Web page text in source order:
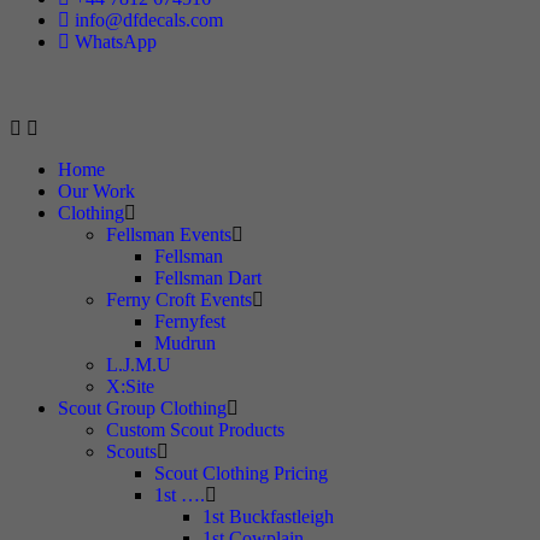
info@dfdecals.com
WhatsApp
Home
Our Work
Clothing
Fellsman Events
Fellsman
Fellsman Dart
Ferny Croft Events
Fernyfest
Mudrun
L.J.M.U
X:Site
Scout Group Clothing
Custom Scout Products
Scouts
Scout Clothing Pricing
1st ….
1st Buckfastleigh